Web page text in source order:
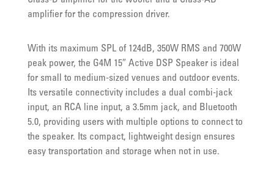
amplifier for the compression driver.
With its maximum SPL of 124dB, 350W RMS and 700W
peak power, the G4M 15″ Active DSP Speaker is ideal
for small to medium-sized venues and outdoor events.
Its versatile connectivity includes a dual combi-jack
input, an RCA line input, a 3.5mm jack, and Bluetooth
5.0, providing users with multiple options to connect to
the speaker. Its compact, lightweight design ensures
easy transportation and storage when not in use.